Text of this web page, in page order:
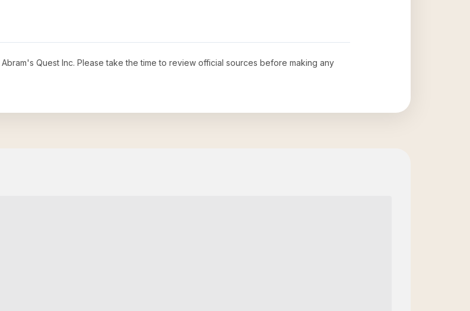
Abram's Quest Inc. Please take the time to review official sources before making any